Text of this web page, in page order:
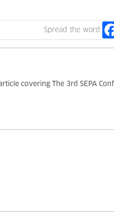
Spread the word:
covering The 3rd SEPA